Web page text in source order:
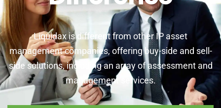
Liquidax is different from other IP asset
management companies, offering buy-side and sell-
side solutions, including an array of assessment and
management services.